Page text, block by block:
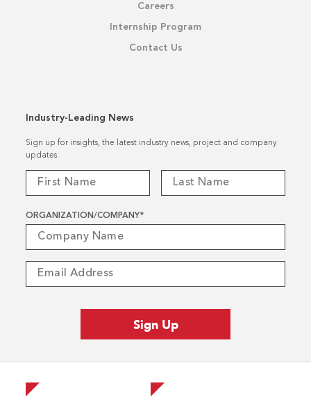
Careers
Internship Program
Contact Us
Industry-Leading News
Sign up for insights, the latest industry news, project and company
updates.
ORGANIZATION/COMPANY*